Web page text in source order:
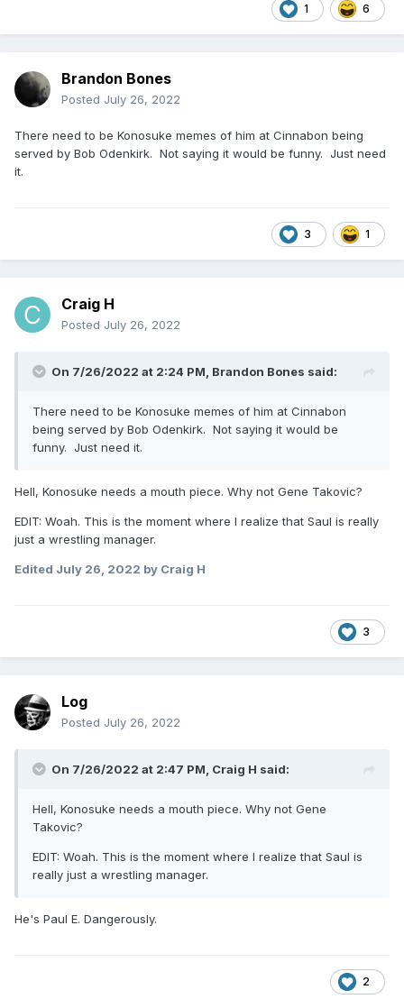
1 6
Brandon Bones
Posted July 26, 2022
There need to be Konosuke memes of him at Cinnabon being
served by Bob Odenkirk. Not saying it would be funny. Just need
it.
3 1
Craig H
Posted July 26, 2022
On 7/26/2022 at 2:24 PM, Brandon Bones said:
There need to be Konosuke memes of him at Cinnabon
being served by Bob Odenkirk. Not saying it would be
funny. Just need it.
Hell, Konosuke needs a mouth piece. Why not Gene Takovic?
EDIT: Woah. This is the moment where I realize that Saul is really
just a wrestling manager.
Edited July 26, 2022 by Craig H
3
Log
Posted July 26, 2022
On 7/26/2022 at 2:47 PM, Craig H said:
Hell, Konosuke needs a mouth piece. Why not Gene
Takovic?
EDIT: Woah. This is the moment where I realize that Saul is
really just a wrestling manager.
He's Paul E. Dangerously.
2